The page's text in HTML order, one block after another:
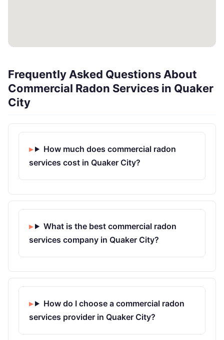
Frequently Asked Questions About
Commercial Radon Services in Quaker
City
How much does commercial radon
services cost in Quaker City?
What is the best commercial radon
services company in Quaker City?
How do I choose a commercial radon
services provider in Quaker City?